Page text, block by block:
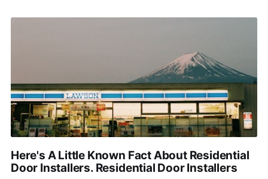
Here's A Little Known Fact About Residential
Door Installers. Residential Door Installers